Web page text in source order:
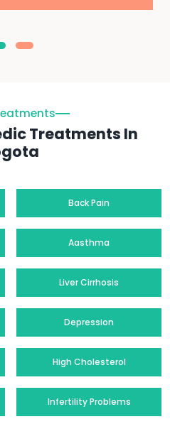
Treatments In
Back Pain
Aasthma
Liver Cirrhosis
Depression
High Cholesterol
Infertility Problems